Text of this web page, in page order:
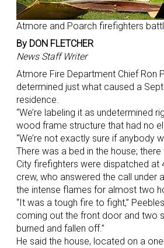
Atmore and Poarch firefighters
By DON FLETCHER
News Staff Writer
Atmore Fire Department Chief Ron
determined just what caused a
residence.
“We’re labeling it as undetermined
wood frame structure that had no
“We’re not exactly sure if anybody
There was a bed in the house;
City firefighters were dispatched at
crew, who answered the call under
the intense flames for almost two
“It was a tough fire to fight,”
coming out the front door and two
burned and fallen off.”
He said the house, located on a